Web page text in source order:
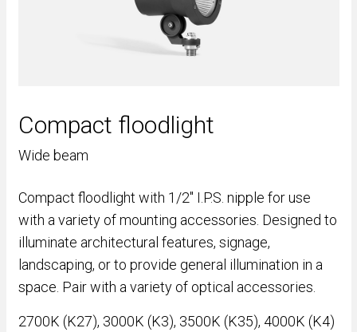
Compact floodlight
Wide beam
Compact floodlight with 1/2" I.P.S. nipple for use
with a variety of mounting accessories. Designed to
illuminate architectural features, signage,
landscaping, or to provide general illumination in a
space. Pair with a variety of optical accessories.
2700K (K27), 3000K (K3), 3500K (K35), 4000K (K4)